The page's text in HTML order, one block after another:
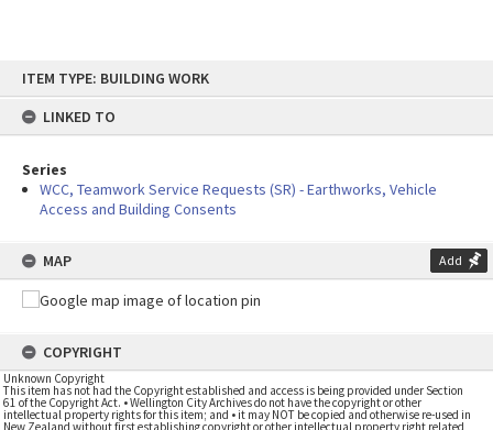
content
ITEM TYPE: BUILDING WORK
LINKED TO
Series
WCC, Teamwork Service Requests (SR) - Earthworks, Vehicle
Access and Building Consents
MAP Add
COPYRIGHT
Unknown Copyright
This item has not had the Copyright established and access is being provided under Section
61 of the Copyright Act. • Wellington City Archives do not have the copyright or other
intellectual property rights for this item; and • it may NOT be copied and otherwise re-used in
New Zealand without first establishing copyright or other intellectual property right related